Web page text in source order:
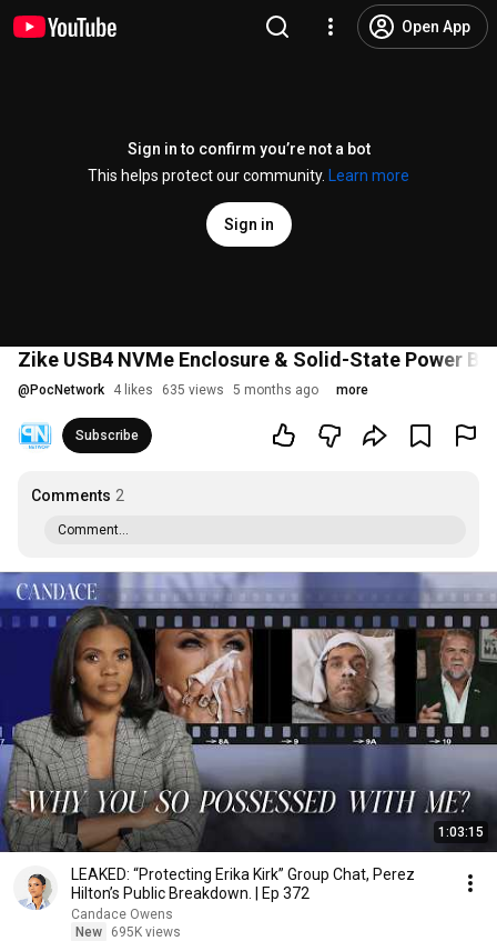
Open App
Sign in to confirm you’re not a bot
This helps protect our community.
Learn more
Sign in
Zike USB4 NVMe Enclosure & Solid-State Power
@ PocNetwork 4 likes 635 views 5 months ago more
Subscribe
Comments 2
Comment...
1:03:15
LEAKED: “Protecting Erika Kirk” Group Chat, Perez
Hilton’s Public Breakdown. | Ep 372
Candace Owens
New
695K views